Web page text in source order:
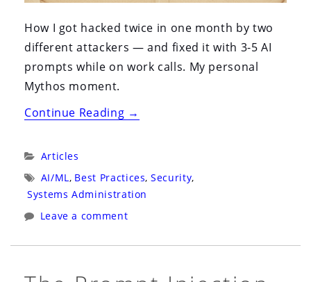
How I got hacked twice in one month by two
different attackers — and fixed it with 3-5 AI
prompts while on work calls. My personal
Mythos moment.
Continue Reading“My
Moment”
→
Categories:
Articles
Tags:
AI/ML , Best Practices, Security,
Systems Administration
Leave a comment